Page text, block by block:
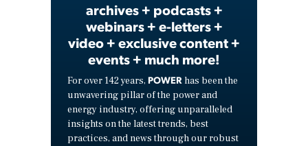
archives + podcasts +
webinars + e-letters +
video + exclusive content +
events + much more!
For over 142 years, POWER has been the
unwavering pillar of the power and
energy industry, offering unparalleled
insights on the latest trends, best
practices, and news through our robust